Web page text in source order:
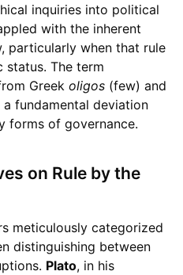
inquiries into political
with the inherent
particularly when that rule
status. The term
Greek oligos(few) and
fundamental deviation
forms of governance.
on Rule by the
meticulously categorized
distinguishing between
Plato, in his